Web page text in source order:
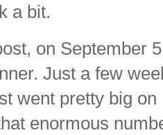
a bit.
on September
Just a few
went pretty big
enormous